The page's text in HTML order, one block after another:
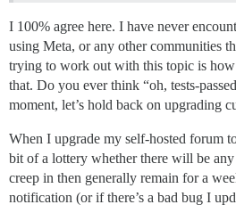
I 100% agree here. I have never
using Meta, or any other communities
trying to work out with this topic is how
that. Do you ever think “oh, tests-
moment, let’s hold back on upgrading
When I upgrade my self-hosted forum
bit of a lottery whether there will be
creep in then generally remain for a
notification (or if there’s a bad bug I